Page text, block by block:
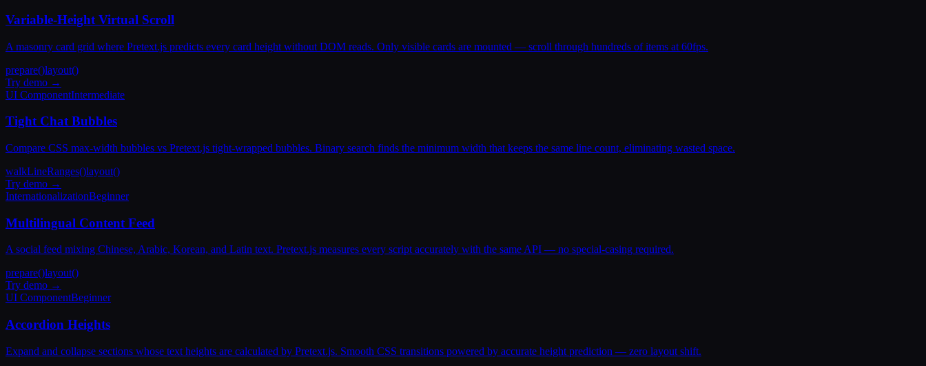
Variable-Height Virtual Scroll
A masonry card grid where Pretext.js predicts every card height without DOM reads. Only visible cards are mounted — scroll through hundreds of items at 60fps.
prepare()layout()
Try demo →
UI ComponentIntermediate
Tight Chat Bubbles
Compare CSS max-width bubbles vs Pretext.js tight-wrapped bubbles. Binary search finds the minimum width that keeps the same line count, eliminating wasted space.
walkLineRanges()layout()
Try demo →
InternationalizationBeginner
Multilingual Content Feed
A social feed mixing Chinese, Arabic, Korean, and Latin text. Pretext.js measures every script accurately with the same API — no special-casing required.
prepare()layout()
Try demo →
UI ComponentBeginner
Accordion Heights
Expand and collapse sections whose text heights are calculated by Pretext.js. Smooth CSS transitions powered by accurate height prediction — zero layout shift.